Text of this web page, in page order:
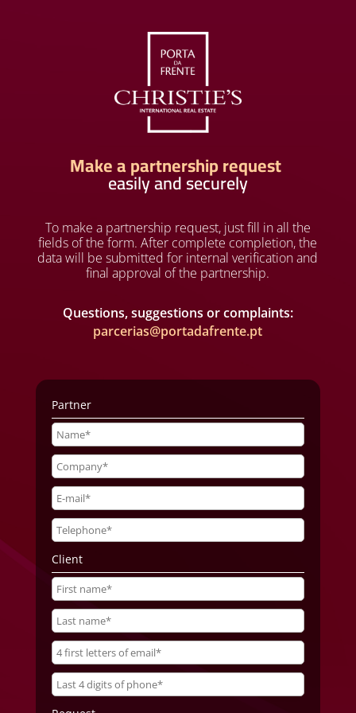
Make a partnership request
easily and securely
To make a partnership request, just fill in all the
fields of the form. After complete completion, the
data will be submitted for internal verification and
final approval of the partnership.
Questions, suggestions or complaints:
parcerias@portadafrente.pt
Partner
Client